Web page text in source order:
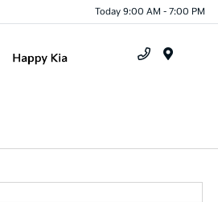
Today 9:00 AM - 7:00 PM